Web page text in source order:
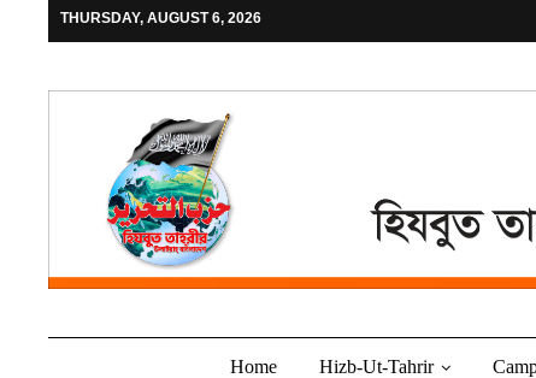
THURSDAY, AUGUST 6, 2026
Home Hizb-Ut-Tahrir